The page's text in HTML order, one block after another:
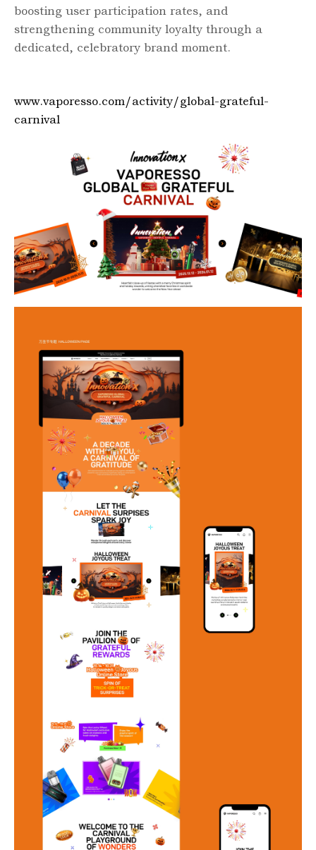
boosting user participation rates, and
strengthening community loyalty through a
dedicated, celebratory brand moment.
www.vaporesso.com/activity/global-grateful-
carnival